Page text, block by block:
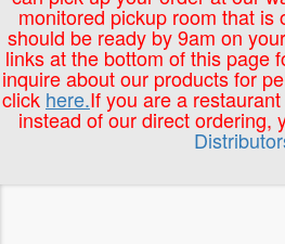
monitored pickup room that is
should be ready by 9am on
links at the bottom of this page
inquire about our products for
click here.If you are a
instead of our direct ordering,